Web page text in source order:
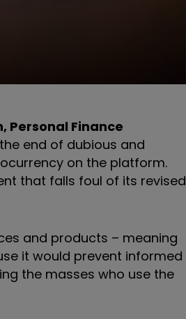
Personal Finance
end of dubious and
on the platform.
that falls foul of its revised
and products – meaning
it would prevent informed
the masses who use the